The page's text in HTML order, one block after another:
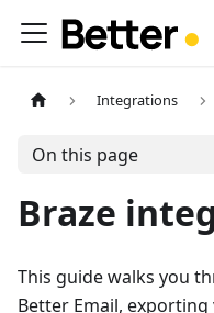
Integrations
On this page
Braze
This guide walks you
Better Email,